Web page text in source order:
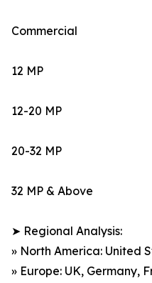
Commercial
12 MP
12-20 MP
20-32 MP
32 MP & Above
➤ Regional Analysis:
» North America: United
» Europe: UK, Germany,